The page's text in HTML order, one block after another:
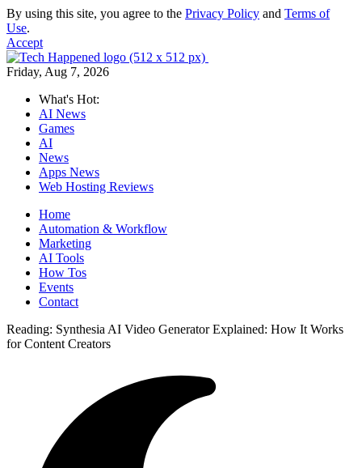
By using this site, you agree to the Privacy Policy and Terms of
Use.
Accept
Friday, Aug 7, 2026
What's Hot:
AI News
Games
AI
News
Apps News
Web Hosting Reviews
Home
Automation & Workflow
Marketing
AI Tools
How Tos
Events
Contact
Reading: Synthesia AI Video Generator Explained: How It Works
for Content Creators